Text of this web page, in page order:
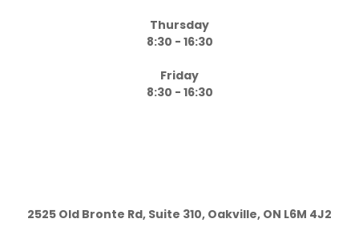
Thursday
8:30 - 16:30
Friday
8:30 - 16:30
2525 Old Bronte Rd, Suite 310, Oakville, ON L6M 4J2